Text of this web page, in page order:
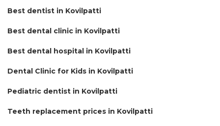
Best dentist in Kovilpatti
Best dental clinic in Kovilpatti
Best dental hospital in Kovilpatti
Dental Clinic for Kids in Kovilpatti
Pediatric dentist in Kovilpatti
Teeth replacement prices in Kovilpatti